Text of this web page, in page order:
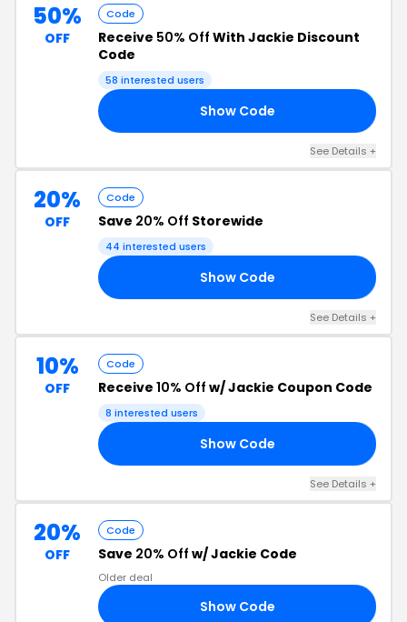
50%
OFF
Code
Receive 50% Off With Jackie Discount
Code
58 interested users
Show Code
See Details +
20%
OFF
Code
Save 20% Off Storewide
44 interested users
Show Code
See Details +
10%
OFF
Code
Receive 10% Off w/ Jackie Coupon Code
8 interested users
Show Code
See Details +
20%
OFF
Code
Save 20% Off w/ Jackie Code
Older deal
Show Code